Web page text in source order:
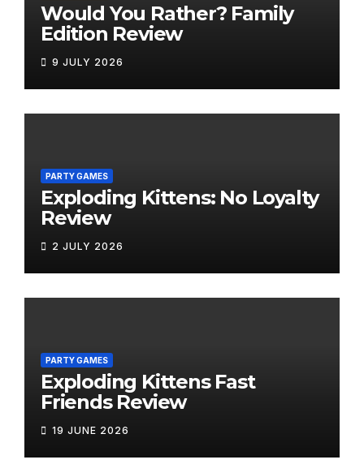
Would You Rather? Family
Edition Review
9 JULY 2026
PARTY GAMES
Exploding Kittens: No Loyalty
Review
2 JULY 2026
PARTY GAMES
Exploding Kittens Fast
Friends Review
19 JUNE 2026